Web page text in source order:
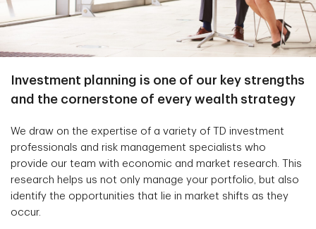
Investment planning is one of our key strengths
and the cornerstone of every wealth strategy
We draw on the expertise of a variety of TD investment
professionals and risk management specialists who
provide our team with economic and market research. This
research helps us not only manage your portfolio, but also
identify the opportunities that lie in market shifts as they
occur.